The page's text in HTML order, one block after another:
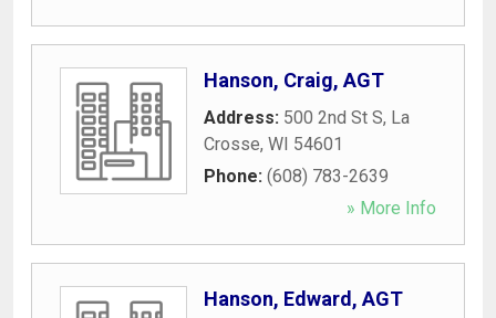
Hanson, Craig, AGT
Address: 500 2nd St S, La
Crosse, WI 54601
Phone: (608) 783-2639
» More Info
Hanson, Edward, AGT